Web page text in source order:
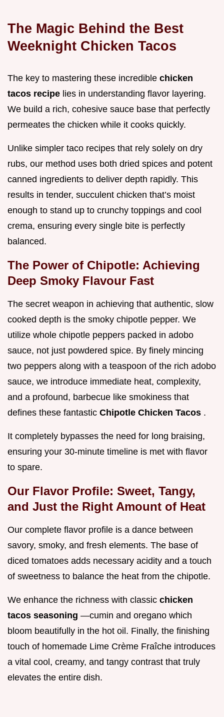
The Magic Behind the Best
Weeknight Chicken Tacos
The key to mastering these incredible chicken
tacos recipe lies in understanding flavor layering.
We build a rich, cohesive sauce base that perfectly
permeates the chicken while it cooks quickly.
Unlike simpler taco recipes that rely solely on dry
rubs, our method uses both dried spices and potent
canned ingredients to deliver depth rapidly. This
results in tender, succulent chicken that’s moist
enough to stand up to crunchy toppings and cool
crema, ensuring every single bite is perfectly
balanced.
The Power of Chipotle: Achieving
Deep Smoky Flavour Fast
The secret weapon in achieving that authentic, slow
cooked depth is the smoky chipotle pepper. We
utilize whole chipotle peppers packed in adobo
sauce, not just powdered spice. By finely mincing
two peppers along with a teaspoon of the rich adobo
sauce, we introduce immediate heat, complexity,
and a profound, barbecue like smokiness that
defines these fantastic Chipotle Chicken Tacos .
It completely bypasses the need for long braising,
ensuring your 30-minute timeline is met with flavor
to spare.
Our Flavor Profile: Sweet, Tangy,
and Just the Right Amount of Heat
Our complete flavor profile is a dance between
savory, smoky, and fresh elements. The base of
diced tomatoes adds necessary acidity and a touch
of sweetness to balance the heat from the chipotle.
We enhance the richness with classic chicken
tacos seasoning —cumin and oregano which
bloom beautifully in the hot oil. Finally, the finishing
touch of homemade Lime Crème Fraîche introduces
a vital cool, creamy, and tangy contrast that truly
elevates the entire dish.